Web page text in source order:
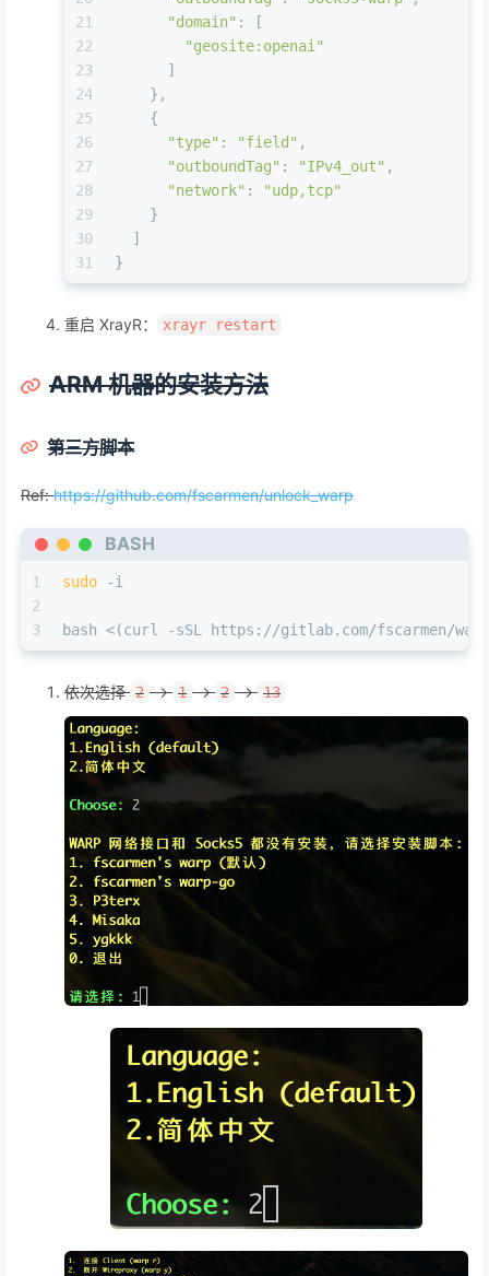
21
22
23
24
25
26
27
28
29
30
31
"domain" : [
"geosite:openai"
      ]
    },
    {
"type" : "field" ,
"outboundTag" : "IPv4_out" ,
"network" :
"udp,tcp"
    }
  ]
}
重启 XrayR： xrayr restart
ARM 机器的安装方法
第三方脚本
Ref:https://github.com/fscarmen/unlock_warp
BASH
1
2
3
sudo -i
bash <(curl -sSL https://gitlab.com/fscarmen/
依次选择 2 -> 1 -> 2 -> 13